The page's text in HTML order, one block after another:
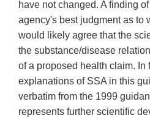
have not changed. A finding
agency's best judgment as to
would likely agree that the
the substance/disease
of a proposed health claim. In
explanations of SSA in this
verbatim from the 1999
represents further scientific